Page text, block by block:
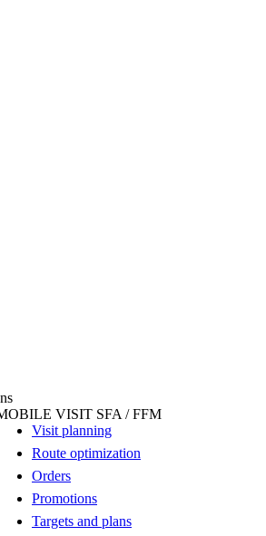
VISIT SFA / FFM
Visit planning
Route optimization
Orders
Promotions
Targets and plans